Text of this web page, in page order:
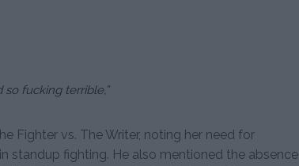
so fucking terrible,”
Fighter vs. The Writer, noting her need for
standup fighting. He also mentioned the absence